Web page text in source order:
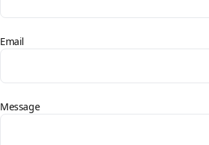
Email
Message